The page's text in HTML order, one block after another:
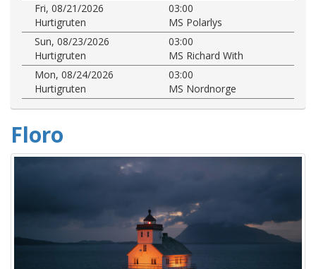
Fri, 08/21/2026
03:00
Hurtigruten
MS Polarlys
Sun, 08/23/2026
03:00
Hurtigruten
MS Richard With
Mon, 08/24/2026
03:00
Hurtigruten
MS Nordnorge
Floro